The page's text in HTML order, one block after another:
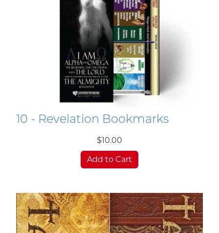
10 - Revelation Bookmarks
$10.00
Add to Cart